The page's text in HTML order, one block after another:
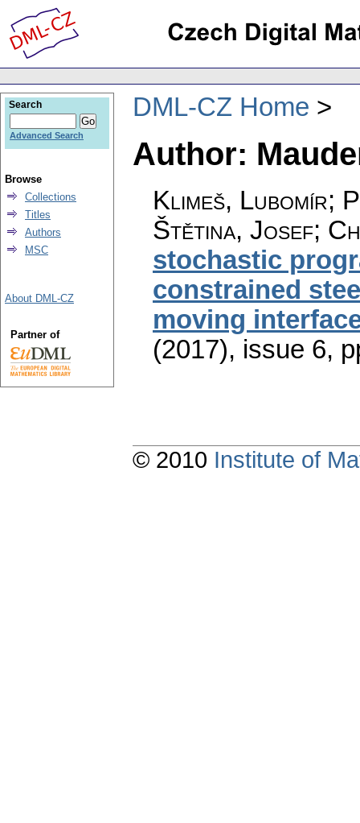
DML-CZ Home
Author:
Klimeš, Lubomír;
Štětina, Josef;
stochastic
constrained
moving
(2017), issue 6,
Search
Advanced Search
Browse
Collections
Titles
Authors
MSC
About DML-CZ
Partner of
© 2010 Institute of